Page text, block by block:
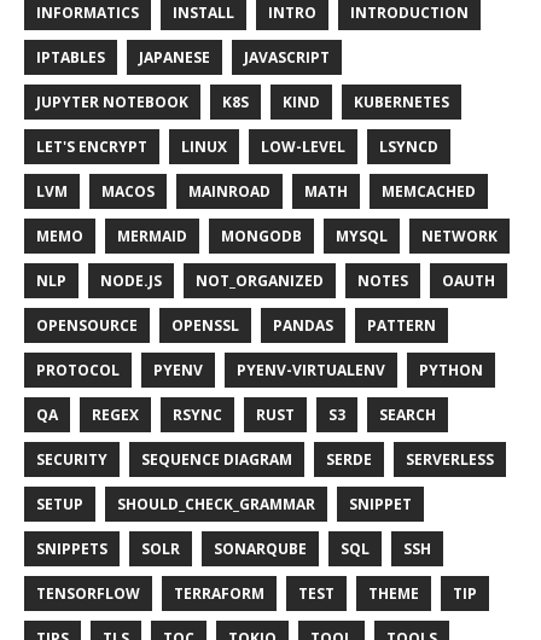
INFORMATICS INSTALL INTRO INTRODUCTION
IPTABLES JAPANESE JAVASCRIPT
JUPYTER NOTEBOOK K8S KIND KUBERNETES
LET'S ENCRYPT LINUX LOW-LEVEL LSYNCD
LVM MACOS MAINROAD MATH MEMCACHED
MEMO MERMAID MONGODB MYSQL NETWORK
NLP NODE.JS NOT_ORGANIZED NOTES OAUTH
OPENSOURCE OPENSSL PANDAS PATTERN
PROTOCOL PYENV PYENV-VIRTUALENV PYTHON
QA REGEX RSYNC RUST S3 SEARCH
SECURITY SEQUENCE DIAGRAM SERDE SERVERLESS
SETUP SHOULD_CHECK_GRAMMAR SNIPPET
SNIPPETS SOLR SONARQUBE SQL SSH
TENSORFLOW TERRAFORM TEST THEME TIP